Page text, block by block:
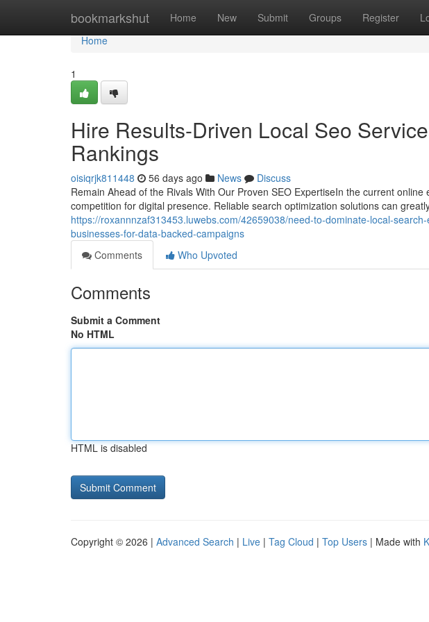
bookmarkshut Home New Submit Groups Register
Home
Home
1
Hire Results-Driven Local Seo
Rankings
oisiqrjk811448 56 days ago News
Discuss
Remain Ahead of the Rivals With Our Proven SEO ExpertiseIn the current
competition for digital presence. Reliable search optimization solutions can
https://roxannnzaf313453.luwebs.com/42659038/need-to-dominate-local-
businesses-for-data-backed-campaigns
Comments
Who Upvoted
Comments
Submit a Comment
No HTML
HTML is disabled
Copyright © 2026 | Advanced Search | Live | Tag Cloud | Top Users | Made with